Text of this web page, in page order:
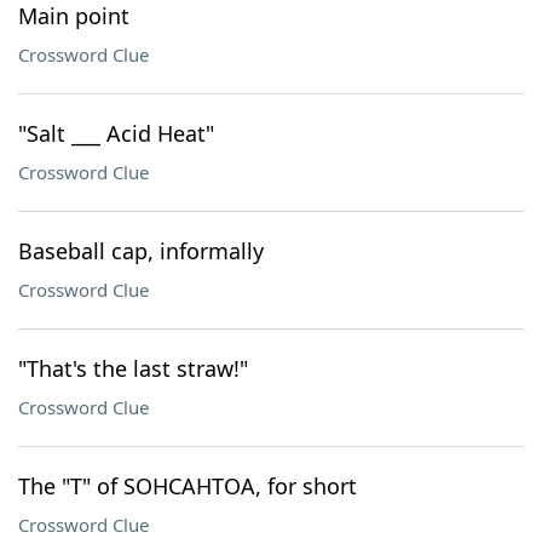
Main point
Crossword Clue
"Salt ___ Acid Heat"
Crossword Clue
Baseball cap, informally
Crossword Clue
"That's the last straw!"
Crossword Clue
The "T" of SOHCAHTOA, for short
Crossword Clue